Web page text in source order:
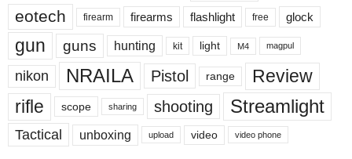
eotech firearm firearms flashlight free glock
gun guns hunting kit light M4 magpul
nikon NRAILA Pistol range
Review
rifle
scope sharing shooting Streamlight
Tactical unboxing upload video video phone